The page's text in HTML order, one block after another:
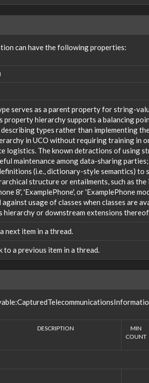
can have the following properties:
serves as a parent property for string-
property hierarchy supports a balancing
types rather than implementing
in UCO without requiring training in
logistics. The known detractions of using
maintenance among data-sharing
(i.e., dictionary-style semantics)
structure or entailments, such as
8', 'ExamplePhone', or 'ExamplePhone
against usage of classes when classes are
hierarchy or downstream extensions thereof.
next item in a thread.
to a previous item in a thread.
DESCRIPTION
MIN
COUNT